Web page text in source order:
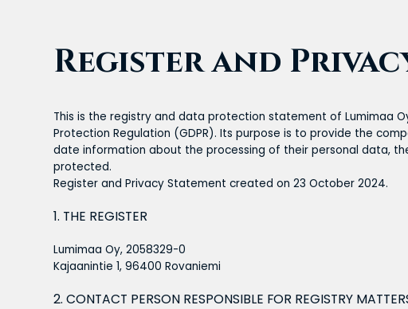
Register and
This is the registry and data protection statement of Lumimaa
Protection Regulation (GDPR). Its purpose is to provide the
date information about the processing of their personal data,
protected.
Register and Privacy Statement created on 23 October 2024.
1. THE REGISTER
Lumimaa Oy, 2058329-0
Kajaanintie 1, 96400 Rovaniemi
2. CONTACT PERSON RESPONSIBLE FOR REGISTRY